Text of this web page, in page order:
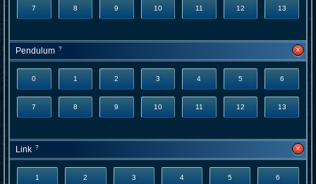
7 8 9 10 11 12 13
Pendulum ? x
0 1 2 3 4 5 6
7 8 9 10 11 12 13
Link ? x
1 2 3 4 5 6